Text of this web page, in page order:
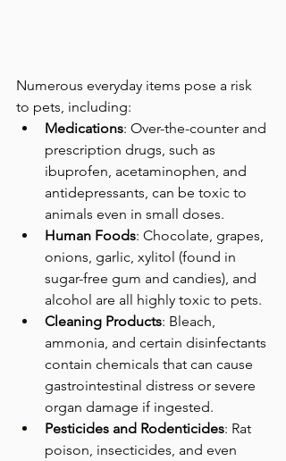
Numerous everyday items pose a risk
to pets, including:
Medications: Over-the-counter and
prescription drugs, such as
ibuprofen, acetaminophen, and
antidepressants, can be toxic to
animals even in small doses.
Human Foods: Chocolate, grapes,
onions, garlic, xylitol (found in
sugar-free gum and candies), and
alcohol are all highly toxic to pets.
Cleaning Products: Bleach,
ammonia, and certain disinfectants
contain chemicals that can cause
gastrointestinal distress or severe
organ damage if ingested.
Pesticides and Rodenticides: Rat
poison, insecticides, and even